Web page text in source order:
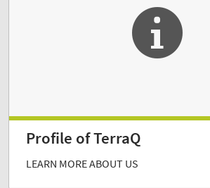
Profile of TerraQ
LEARN MORE ABOUT US